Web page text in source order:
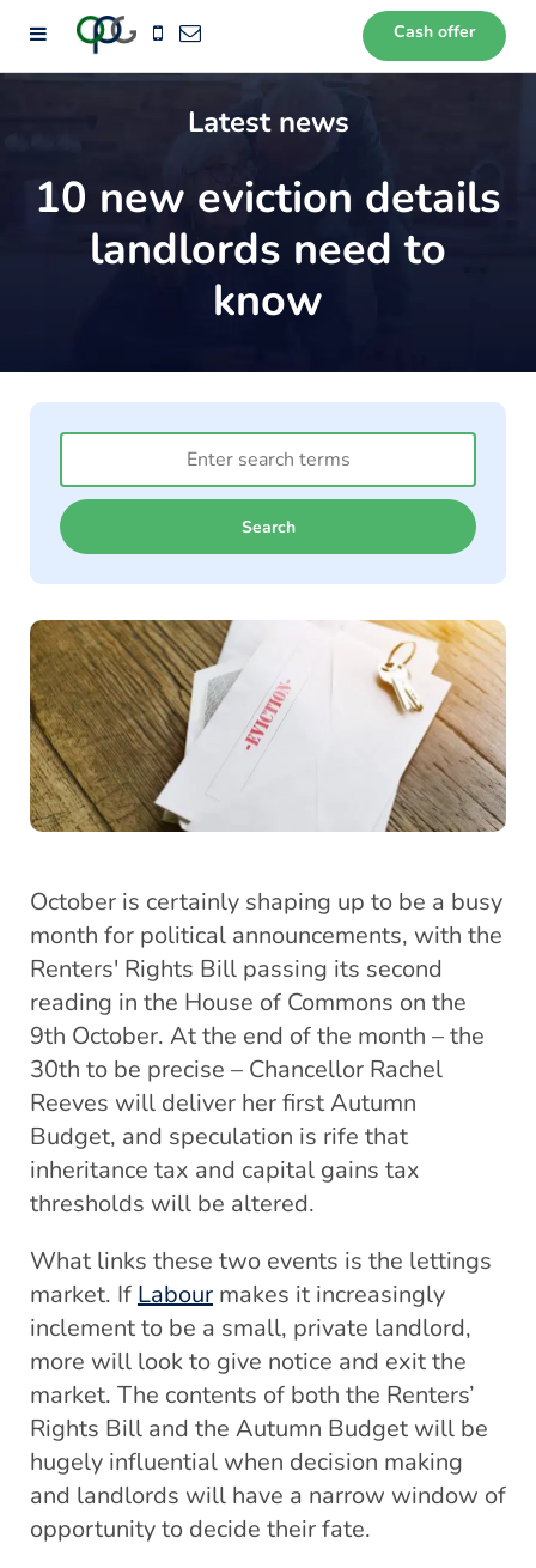
Cash offer
Latest news
10 new eviction details
landlords need to
know
Search
October is certainly shaping up to be a busy
month for political announcements, with the
Renters' Rights Bill passing its second
reading in the House of Commons on the
9th October. At the end of the month – the
30th to be precise – Chancellor Rachel
Reeves will deliver her first Autumn
Budget, and speculation is rife that
inheritance tax and capital gains tax
thresholds will be altered.
What links these two events is the lettings
market. If Labour makes it increasingly
inclement to be a small, private landlord,
more will look to give notice and exit the
market. The contents of both the Renters’
Rights Bill and the Autumn Budget will be
hugely influential when decision making
and landlords will have a narrow window of
opportunity to decide their fate.